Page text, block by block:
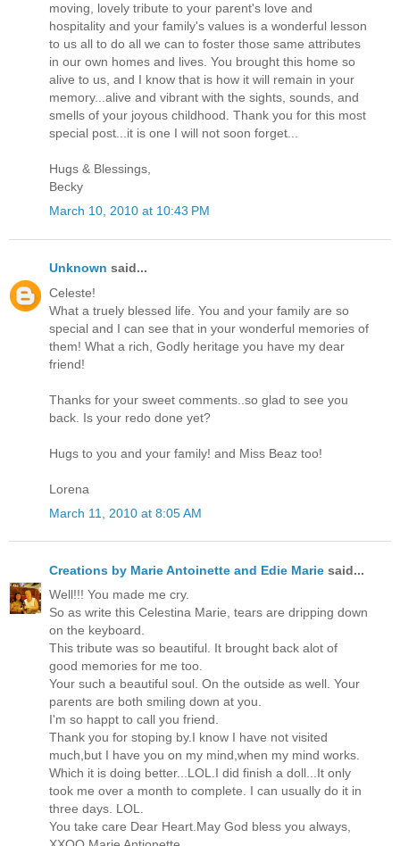
moving, lovely tribute to your parent's love and
hospitality and your family's values is a wonderful lesson
to us all to do all we can to foster those same attributes
in our own homes and lives. You brought this home so
alive to us, and I know that is how it will remain in your
memory...alive and vibrant with the sights, sounds, and
smells of your joyous childhood. Thank you for this most
special post...it is one I will not soon forget...
Hugs & Blessings,
Becky
March 10, 2010 at 10:43 PM
Unknown said...
Celeste!
What a truely blessed life. You and your family are so
special and I can see that in your wonderful memories of
them! What a rich, Godly heritage you have my dear
friend!
Thanks for your sweet comments..so glad to see you
back. Is your redo done yet?
Hugs to you and your family! and Miss Beaz too!
Lorena
March 11, 2010 at 8:05 AM
Creations by Marie Antoinette and Edie Marie said...
Well!!! You made me cry.
So as write this Celestina Marie, tears are dripping down
on the keyboard.
This tribute was so beautiful. It brought back alot of
good memories for me too.
Your such a beautiful soul. On the outside as well. Your
parents are both smiling down at you.
I'm so happt to call you friend.
Thank you for stoping by.I know I have not visited
much,but I have you on my mind,when my mind works.
Which it is doing better...LOL.I did finish a doll...It only
took me over a month to complete. I can usually do it in
three days. LOL.
You take care Dear Heart.May God bless you always,